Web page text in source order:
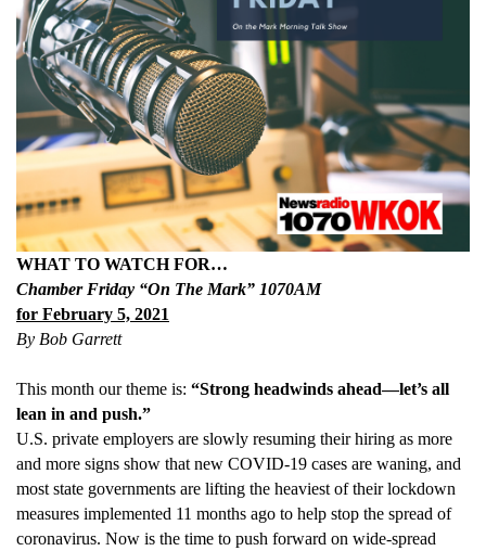
WHAT TO WATCH FOR…
Chamber Friday “On The Mark” 1070AM
for February 5, 2021
By Bob Garrett
This month our theme is: “Strong headwinds ahead—let’s all
lean in and push.”
U.S. private employers are slowly resuming their hiring as more
and more signs show that new COVID-19 cases are waning, and
most state governments are lifting the heaviest of their lockdown
measures implemented 11 months ago to help stop the spread of
coronavirus. Now is the time to push forward on wide-spread